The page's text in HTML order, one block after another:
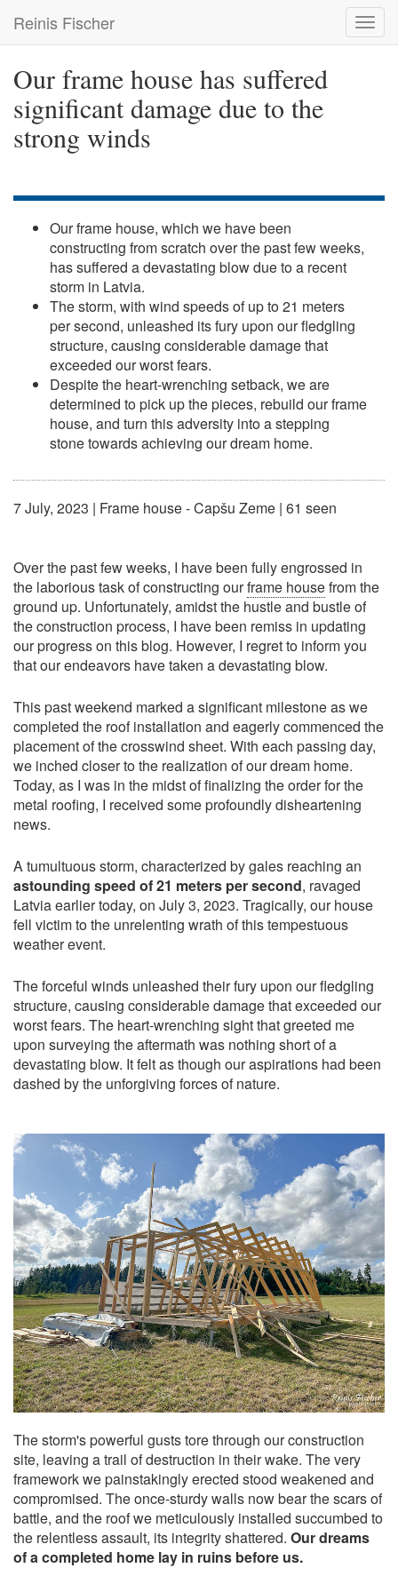
main
Reinis Fischer
Our frame house has suffered
significant damage due to the
strong winds
Our frame house, which we have been
constructing from scratch over the past few weeks,
has suffered a devastating blow due to a recent
storm in Latvia.
The storm, with wind speeds of up to 21 meters
per second, unleashed its fury upon our fledgling
structure, causing considerable damage that
exceeded our worst fears.
Despite the heart-wrenching setback, we are
determined to pick up the pieces, rebuild our frame
house, and turn this adversity into a stepping
stone towards achieving our dream home.
7 July, 2023 | Frame house - Capšu Zeme | 61 seen
Over the past few weeks, I have been fully engrossed in
the laborious task of constructing ourframe housefrom the
ground up. Unfortunately, amidst the hustle and bustle of
the construction process, I have been remiss in updating
our progress on this blog. However, I regret to inform you
that our endeavors have taken a devastating blow.
This past weekend marked a significant milestone as we
completed the roof installation and eagerly commenced the
placement of the crosswind sheet. With each passing day,
we inched closer to the realization of our dream home.
Today, as I was in the midst of finalizing the order for the
metal roofing, I received some profoundly disheartening
news.
A tumultuous storm, characterized by gales reaching an
astounding speed of 21 meters per second, ravaged
Latvia earlier today, on July 3, 2023. Tragically, our house
fell victim to the unrelenting wrath of this tempestuous
weather event.
The forceful winds unleashed their fury upon our fledgling
structure, causing considerable damage that exceeded our
worst fears. The heart-wrenching sight that greeted me
upon surveying the aftermath was nothing short of a
devastating blow. It felt as though our aspirations had been
dashed by the unforgiving forces of nature.
The storm's powerful gusts tore through our construction
site, leaving a trail of destruction in their wake. The very
framework we painstakingly erected stood weakened and
compromised. The once-sturdy walls now bear the scars of
battle, and the roof we meticulously installed succumbed to
the relentless assault, its integrity shattered. Our dreams
of a completed home lay in ruins before us.